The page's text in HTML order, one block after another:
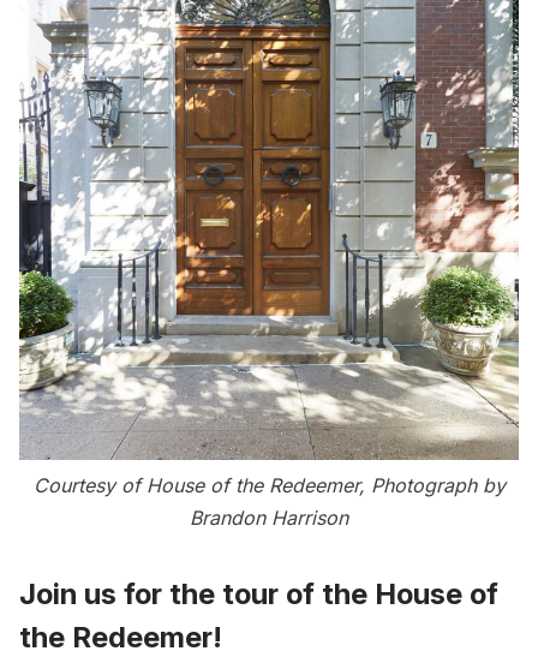
Courtesy of House of the Redeemer, Photograph by
Brandon Harrison
Join us for the tour of the House of
the Redeemer!